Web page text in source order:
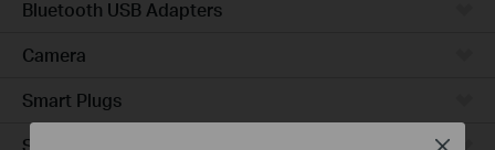
Bluetooth USB Adapters
Camera
Smart Plugs
Smart Bulbs
Close